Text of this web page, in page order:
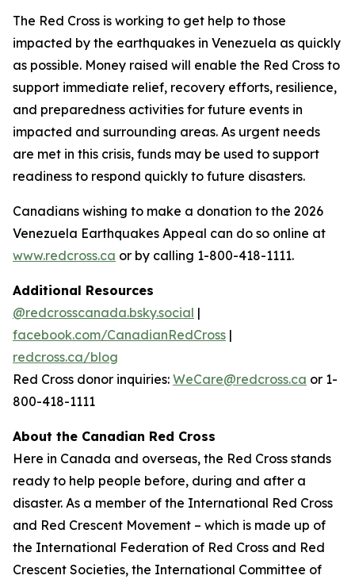
The Red Cross is working to get help to those
impacted by the earthquakes in Venezuela as quickly
as possible. Money raised will enable the Red Cross to
support immediate relief, recovery efforts, resilience,
and preparedness activities for future events in
impacted and surrounding areas. As urgent needs
are met in this crisis, funds may be used to support
readiness to respond quickly to future disasters.
Canadians wishing to make a donation to the 2026
Venezuela Earthquakes Appeal can do so online at
www.redcross.ca or by calling 1-800-418-1111.
Additional Resources
@redcrosscanada.bsky.social |
facebook.com/CanadianRedCross |
redcross.ca/blog
Red Cross donor inquiries: WeCare@redcross.ca or 1-
800-418-1111
About the Canadian Red Cross
Here in Canada and overseas, the Red Cross stands
ready to help people before, during and after a
disaster. As a member of the International Red Cross
and Red Crescent Movement – which is made up of
the International Federation of Red Cross and Red
Crescent Societies, the International Committee of